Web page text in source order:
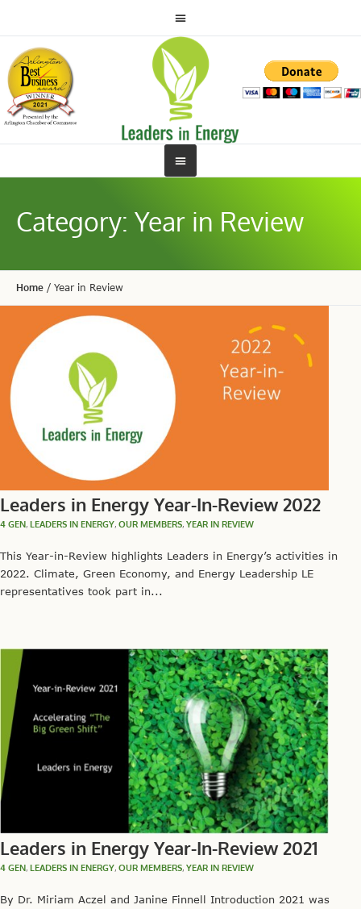
Category: Year in Review
Home / Year in Review
Leaders in Energy Year-In-Review 2022
4 GEN, LEADERS IN ENERGY, OUR MEMBERS, YEAR IN REVIEW
This Year-in-Review highlights Leaders in Energy’s activities in
2022. Climate, Green Economy, and Energy Leadership LE
representatives took part in...
Leaders in Energy Year-In-Review 2021
4 GEN, LEADERS IN ENERGY, OUR MEMBERS, YEAR IN REVIEW
By Dr. Miriam Aczel and Janine Finnell Introduction 2021 was